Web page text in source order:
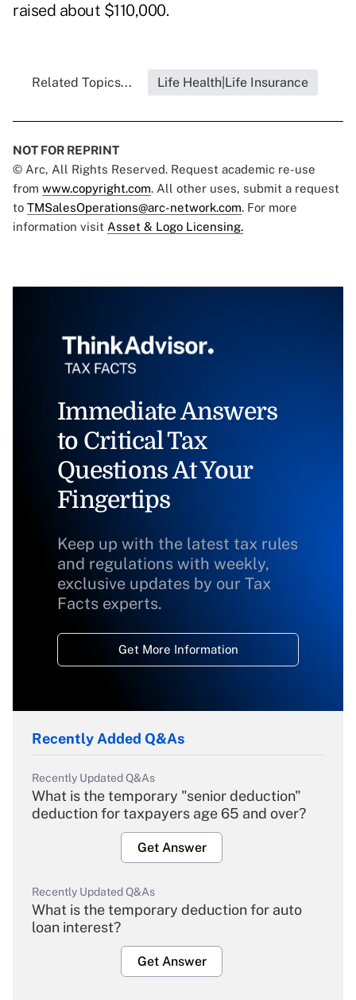
raised about $110,000.
Related Topics... Life Health|Life Insurance
NOT FOR REPRINT
© Arc, All Rights Reserved. Request academic re-use
from www.copyright.com. All other uses, submit a request
to TMSalesOperations@arc-network.com. For more
information visit Asset & Logo Licensing.
Immediate Answers
to Critical Tax
Questions At Your
Fingertips
Keep up with the latest tax rules
and regulations with weekly,
exclusive updates by our Tax
Facts experts.
Get More Information
Recently Added Q&As
Recently Updated Q&As
What is the temporary "senior deduction"
deduction for taxpayers age 65 and over?
Get Answer
Recently Updated Q&As
What is the temporary deduction for auto
loan interest?
Get Answer